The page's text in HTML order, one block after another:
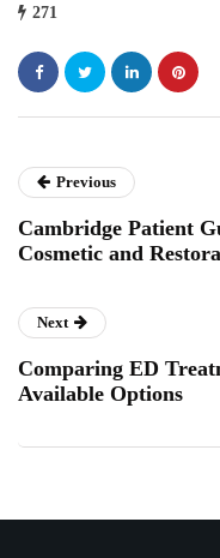
271
Previous
Cambridge Patient
Cosmetic and
Next
Comparing ED
Available Options